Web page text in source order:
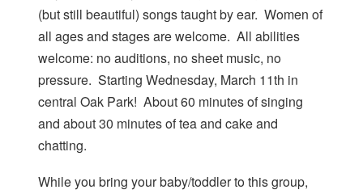
(but still beautiful) songs taught by ear. Women of
all ages and stages are welcome. All abilities
welcome: no auditions, no sheet music, no
pressure. Starting Wednesday, March 11th in
central Oak Park! About 60 minutes of singing
and about 30 minutes of tea and cake and
chatting.
While you bring your baby/toddler to this group,